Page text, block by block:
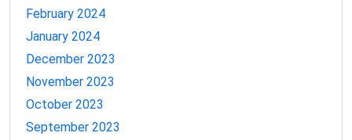
February 2024
January 2024
December 2023
November 2023
October 2023
September 2023